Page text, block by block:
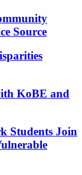
Source
KoBE and
Students Join